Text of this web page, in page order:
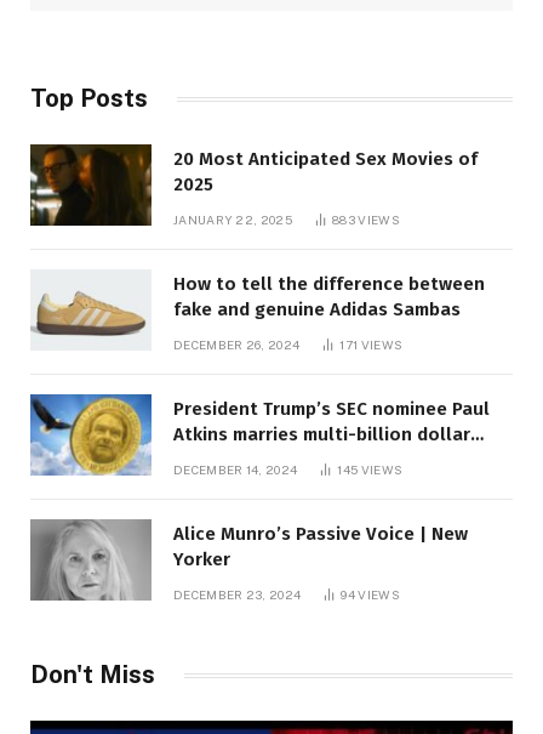
Top Posts
20 Most Anticipated Sex Movies of
2025
JANUARY 22, 2025 883VIEWS
How to tell the difference between
fake and genuine Adidas Sambas
DECEMBER 26, 2024 171 VIEWS
President Trump’s SEC nominee Paul
Atkins marries multi-billion dollar
DECEMBER 14, 2024 145 VIEWS
Alice Munro’s Passive Voice | New
Yorker
DECEMBER 23, 2024 94VIEWS
Don't Miss